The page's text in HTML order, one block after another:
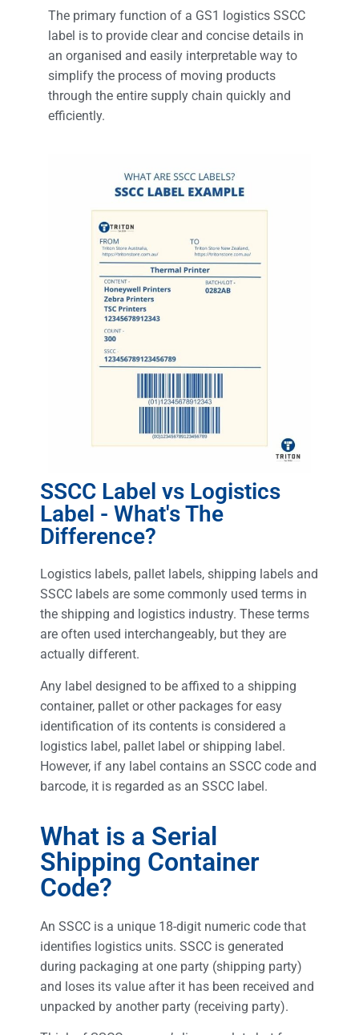
The primary function of a GS1 logistics SSCC
label is to provide clear and concise details in
an organised and easily interpretable way to
simplify the process of moving products
through the entire supply chain quickly and
efficiently.
SSCC Label vs Logistics
Label - What's The
Difference?
Logistics labels, pallet labels, shipping labels and
SSCC labels are some commonly used terms in
the shipping and logistics industry. These terms
are often used interchangeably, but they are
actually different.
Any label designed to be affixed to a shipping
container, pallet or other packages for easy
identification of its contents is considered a
logistics label, pallet label or shipping label.
However, if any label contains an SSCC code and
barcode, it is regarded as an SSCC label.
What is a Serial
Shipping Container
Code?
An SSCC is a unique 18-digit numeric code that
identifies logistics units. SSCC is generated
during packaging at one party (shipping party)
and loses its value after it has been received and
unpacked by another party (receiving party).